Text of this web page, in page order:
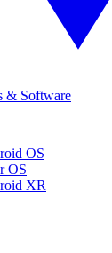
& Software
OS
OS
XR